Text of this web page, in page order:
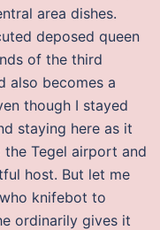
area dishes.
deposed queen
of the third
also becomes a
though I stayed
staying here as it
Tegel airport and
host. But let me
knifebot to
ordinarily gives it